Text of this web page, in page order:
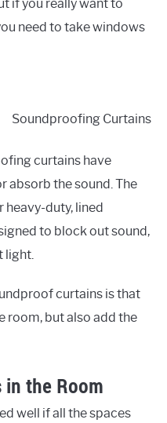
if you really want to
need to take windows
Soundproofing Curtains
curtains have
absorb the sound. The
heavy-duty, lined
to block out sound,
light.
curtains is that
room, but also add the
in the Room
well if all the spaces